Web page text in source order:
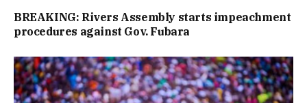
BREAKING: Rivers Assembly starts impeachment
procedures against Gov. Fubara